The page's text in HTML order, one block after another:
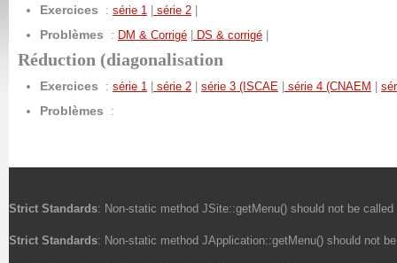
Exercices : série 1 série 2
Problèmes : DM & Corrigé DS & corrigé
Réduction (diagonalisation
Exercices : série 1 série 2 série 3 (ISCAE série 4 (CNAEM
Problèmes :
Strict Standards: Non-static method JSite::getMenu() should not be
Strict Standards: Non-static method JApplication::getMenu() should not